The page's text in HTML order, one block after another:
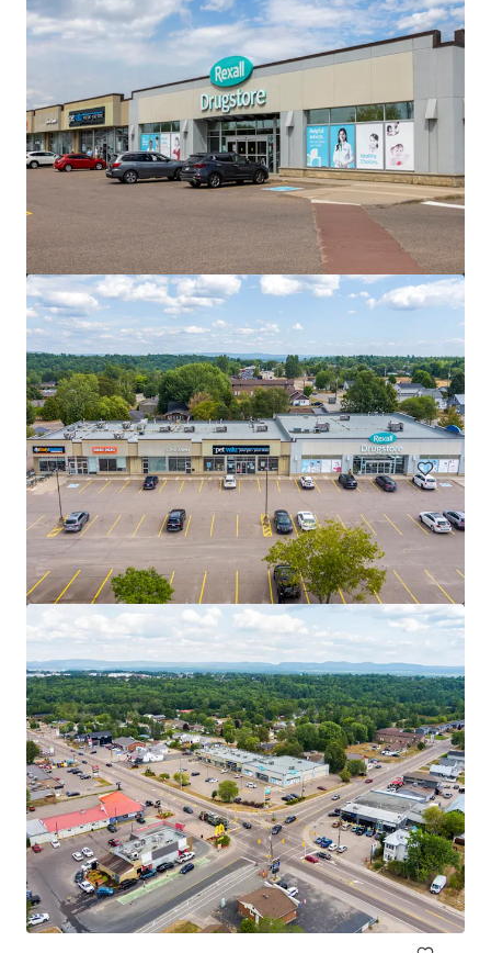
Saugeen Shores Shopping Centre, Port Elgin, ON
1110 Goderich Street, Port Elgin, ON, N0H 2C3, CA
74,543 平方呎
零售
2950 Carling Avenue, Ottawa, ON
2950 Carling Avenue, Ottawa, ON, K2B 7J7, CA
10,500 平方呎
零售